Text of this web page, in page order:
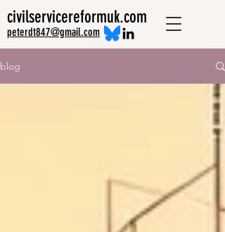
civilservicereformuk.com
peterdt847@gmail.com
blog